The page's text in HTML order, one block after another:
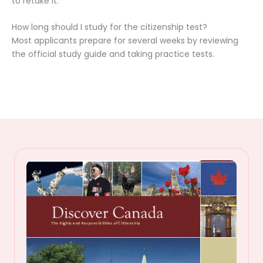
How long should I study for the citizenship test?
Most applicants prepare for several weeks by reviewing
the official study guide and taking practice tests.
C
a
n
a
d
i
a